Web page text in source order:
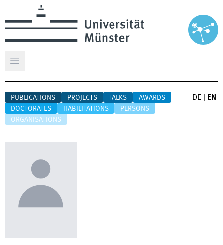
Open main menu
PUBLICATIONS PROJECTS TALKS
AWARDS
DOCTORATES
HABILITATIONS
PERSONS
ORGANISATIONS
DE EN